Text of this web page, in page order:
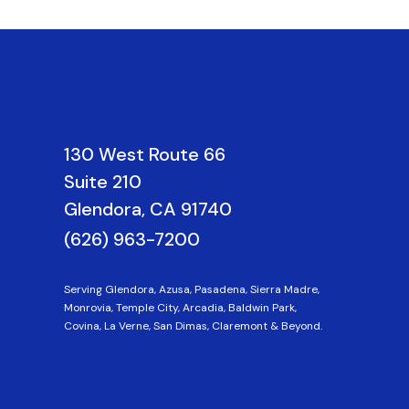
130 West Route 66
Suite 210
Glendora, CA 91740
(626) 963-7200
Serving Glendora, Azusa, Pasadena, Sierra Madre,
Monrovia, Temple City, Arcadia, Baldwin Park,
Covina, La Verne, San Dimas, Claremont & Beyond.